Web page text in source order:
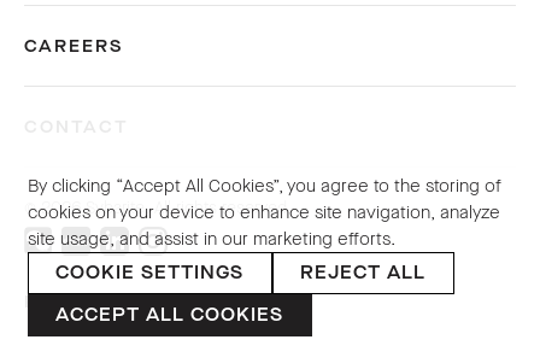
CAREERS
© 2026 Sybarite. All rights reserved.
PRIVACY POLICY
By clicking “Accept All Cookies”, you agree to the storing of
cookies on your device to enhance site navigation, analyze
site usage, and assist in our marketing efforts.
COOKIE SETTINGS
REJECT ALL
ACCEPT ALL COOKIES